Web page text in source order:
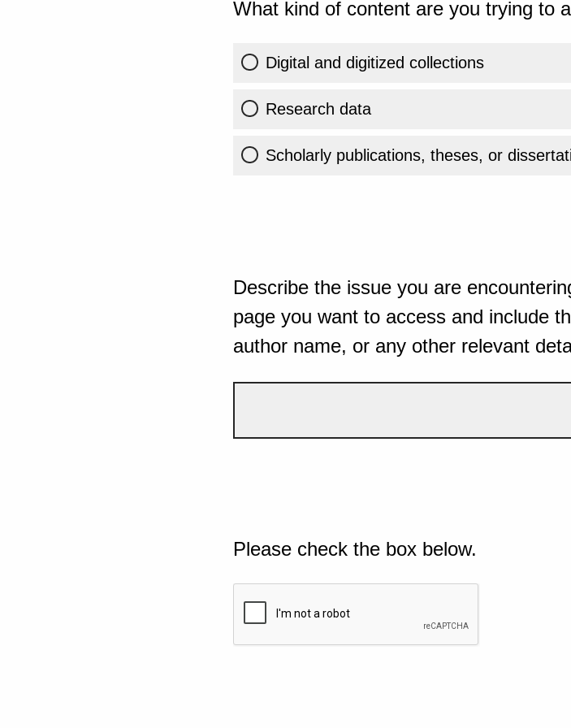
What kind of content are you trying to
Digital and digitized collections
Research data
Scholarly publications, theses, or
Describe the issue you are
page you want to access and include
author name, or any other relevant
Please check the box below.